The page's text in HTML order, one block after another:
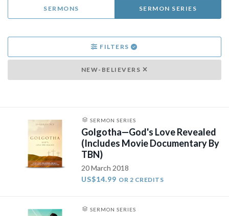
SERMONS SERMON SERIES
FILTERS
NEW-BELIEVERS
SERMON SERIES
Golgotha—God's Love Revealed
(Includes Movie Documentary By
TBN)
20 March 2018
US$14.99 OR 2 CREDITS
SERMON SERIES